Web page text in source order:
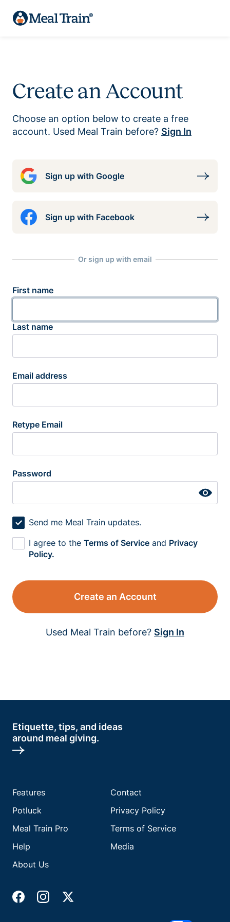
Create an Account
Choose an option below to create a free
account. Used Meal Train before? Sign In
Sign up with Google
Sign up with Facebook
Or sign up with email
First name
Last name
Email address
Retype Email
Password
Send me Meal Train updates.
I agree to the Terms of Service and Privacy
Policy.
Create an Account
Used Meal Train before? Sign In
Etiquette, tips, and ideas
around meal giving.
Features
Potluck
Meal Train Pro
Help
About Us
Contact
Privacy Policy
Terms of Service
Media